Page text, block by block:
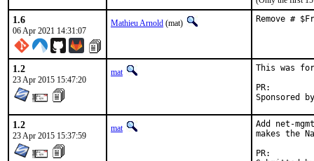
1.6
06 Apr 2021 14:31:07
Mathieu Arnold (mat) Remove #
1.2
23 Apr 2015 15:47:20
mat
This was
1.2
23 Apr 2015 15:37:59
mat
Add net-
makes the